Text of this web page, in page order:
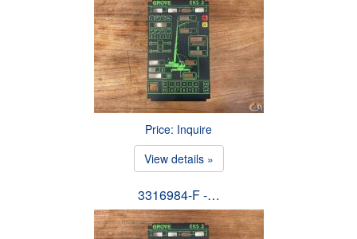
Price: Inquire
View details »
3316984-F -…